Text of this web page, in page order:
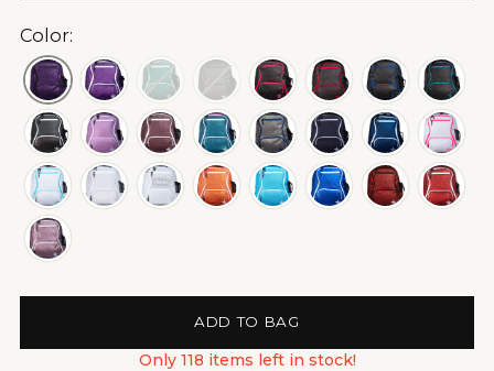
Color:
ADD TO BAG
Only 118 items left in stock!